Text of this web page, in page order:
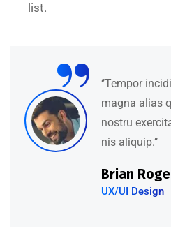
list. “
‘’Tempor
magna alias
nostru
nis aliquip.’’
Brian
UX/UI Design